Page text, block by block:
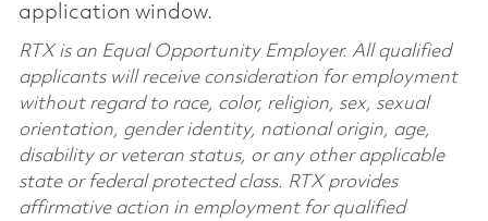
application window.
RTX is an Equal Opportunity Employer. All qualified
applicants will receive consideration for employment
without regard to race, color, religion, sex, sexual
orientation, gender identity, national origin, age,
disability or veteran status, or any other applicable
state or federal protected class. RTX provides
affirmative action in employment for qualified